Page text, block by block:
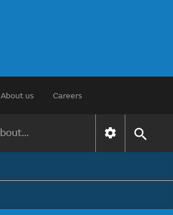
About us Careers